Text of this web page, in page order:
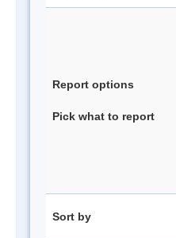
Report options
Pick what to report
Sort by